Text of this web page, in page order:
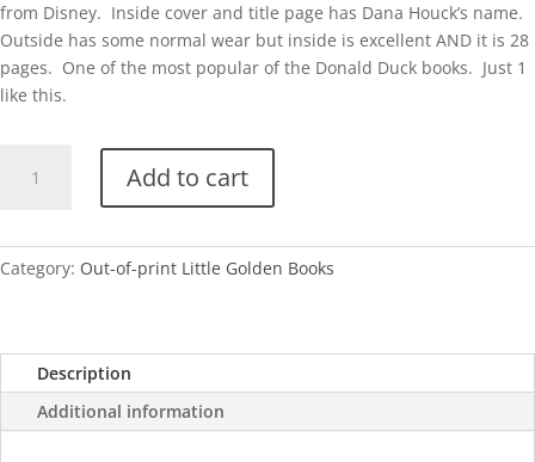
from Disney. Inside cover and title page has Dana Houck’s name.
Outside has some normal wear but inside is excellent AND it is 28
pages. One of the most popular of the Donald Duck books. Just 1
like this.
Duck
Witch
Add to cart
Category: Out-of-print Little Golden Books
Description
Additional information